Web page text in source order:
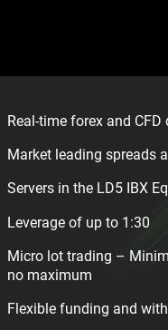
Real-time forex and CFD
Market leading spreads
Servers in the LD5 IBX
Leverage of up to 1:30
Micro lot trading –
no maximum
Flexible funding and